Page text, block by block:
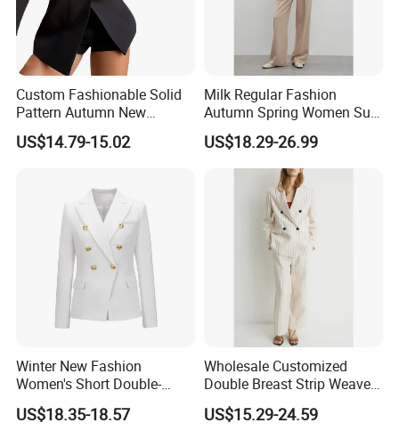
Custom Fashionable Solid
Pattern Autumn New
Fashion Suit Women Two-
Piece Suit
US$14.79-15.02
Milk Regular Fashion
Autumn Spring Women Suit
with Waist in Robe
US$18.29-26.99
Winter New Fashion
Women's Short Double-
Breasted Suit
US$18.35-18.57
Wholesale Customized
Double Breast Strip Weave
Blazer Suits for Woman
Official Wear with Pants
US$15.29-24.59